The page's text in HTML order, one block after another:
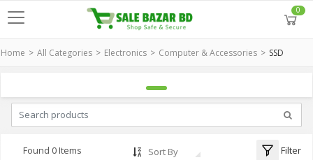
0
Home All Categories Electronics Computer & Accessories SSD
Found 0 Items Sort By Filter